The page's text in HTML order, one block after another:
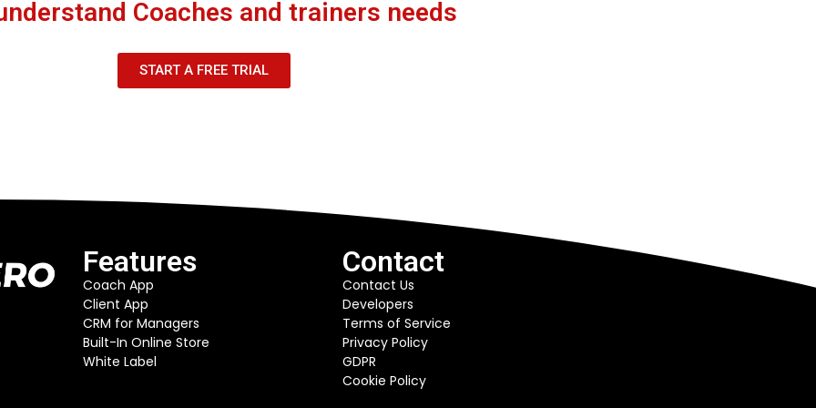
Coaches and trainers needs
START A FREE TRIAL
Features
Coach App
Client App
CRM for Managers
Built-In Online Store
White Label
Contact
Contact Us
Developers
Terms of Service
Privacy Policy
GDPR
Cookie Policy